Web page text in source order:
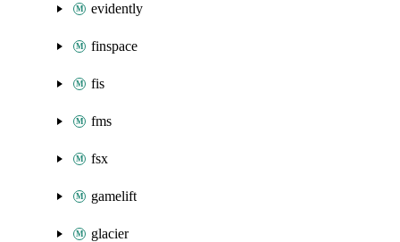
evidently
finspace
fis
fms
fsx
gamelift
glacier